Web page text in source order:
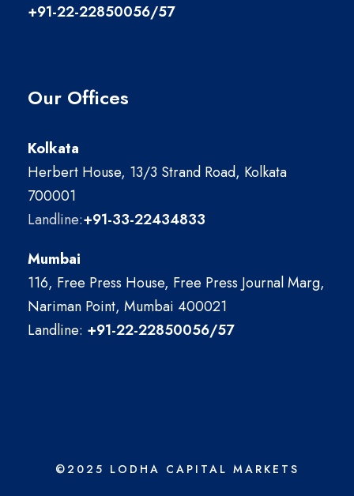
+91-22-22850056/57
Our Offices
Kolkata
Herbert House, 13/3 Strand Road, Kolkata
700001
Landline:+91-33-22434833
Mumbai
116, Free Press House, Free Press Journal Marg,
Nariman Point, Mumbai 400021
Landline: +91-22-22850056/57
©2025 LODHA CAPITAL MARKETS